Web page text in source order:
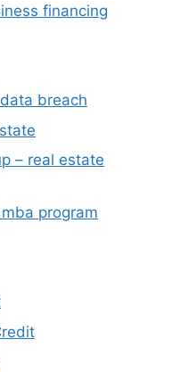
financing
breach
– real estate
program